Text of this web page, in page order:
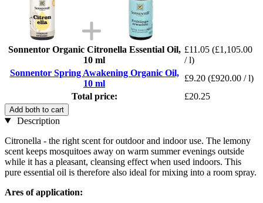
Sonnentor Organic Citronella Essential Oil,
10 ml
£11.05 (£1,105.00
/ l)
Sonnentor Spring Awakening Organic Oil,
10 ml
£9.20 (£920.00 / l)
Total price:
£20.25
Add both to cart
Description
Citronella - the right scent for outdoor and indoor use. The lemony
scent keeps mosquitoes away on warm summer evenings outside
while it has a pleasant, cleansing effect when used indoors. This
pure essential oil is therefore also ideal for mixing into a room spray.
Ares of application: